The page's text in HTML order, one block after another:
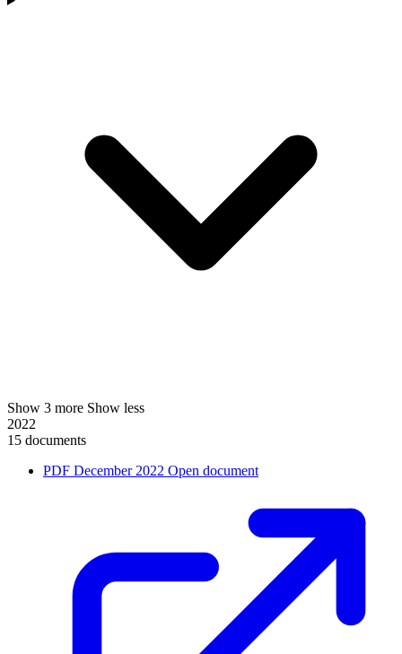
Show 3 more Show less
2022
15 documents
PDF December 2022 Open document